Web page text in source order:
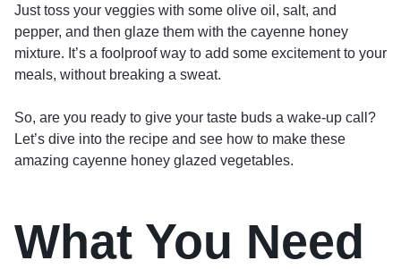
Just toss your veggies with some olive oil, salt, and
pepper, and then glaze them with the cayenne honey
mixture. It’s a foolproof way to add some excitement to your
meals, without breaking a sweat.
So, are you ready to give your taste buds a wake-up call?
Let’s dive into the recipe and see how to make these
amazing cayenne honey glazed vegetables.
What You Need